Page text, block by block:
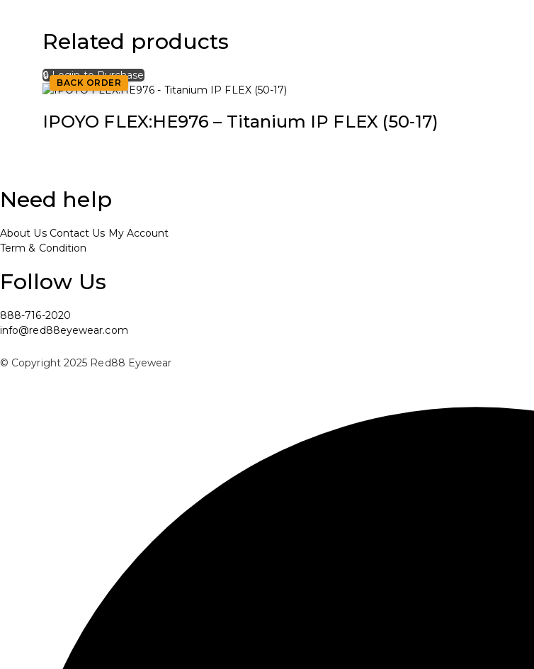
Related products
🔒 Login to Purchase
BACK ORDER
IPOYO FLEX:HE976 – Titanium IP FLEX (50-17)
Need help
About Us Contact Us My Account
Term & Condition
Follow Us
888-716-2020
info@red88eyewear.com
© Copyright 2025 Red88 Eyewear